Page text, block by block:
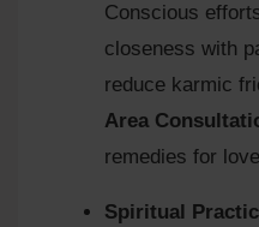
Conscious
closeness with
reduce karmic
Area
remedies for
Spiritual